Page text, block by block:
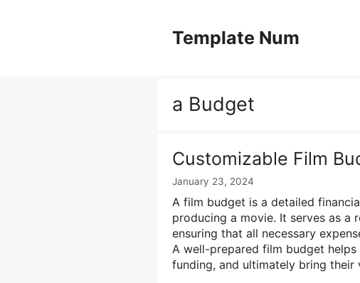
Template Num
a Budget
Customizable Film
January 23, 2024
A film budget is a detailed
producing a movie. It serves as a
ensuring that all necessary
A well-prepared film budget
funding, and ultimately bring